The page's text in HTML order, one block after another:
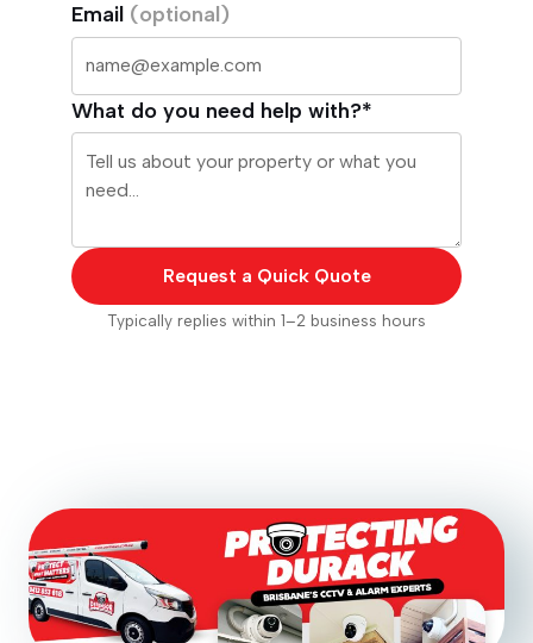
Email (optional)
What do you need help with?*
Request a Quick Quote
Typically replies within 1–2 business hours